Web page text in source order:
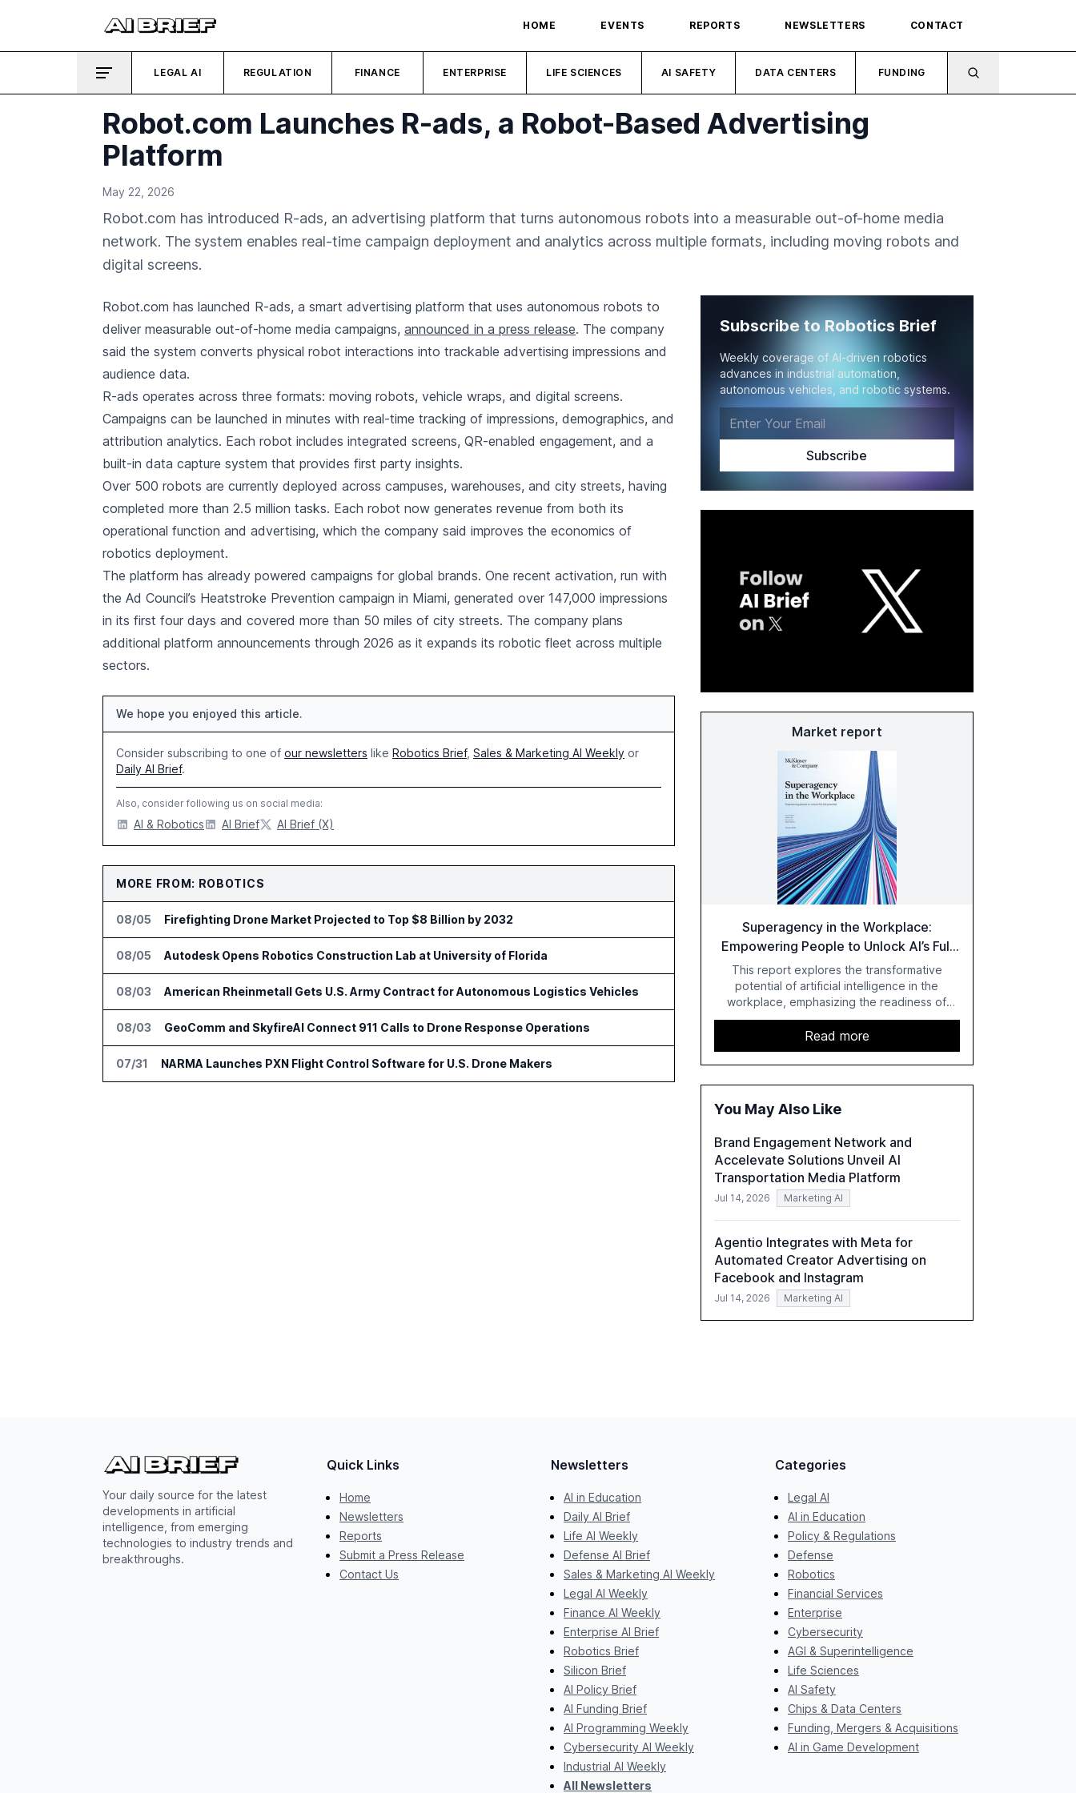
HOME EVENTS REPORTS NEWSLETTERS CONTACT
LEGAL AI REGULATION FINANCE ENTERPRISE LIFE SCIENCES AI SAFETY DATA CENTERS FUNDING
Robot.com Launches R-ads, a Robot-Based Advertising
Platform
May 22, 2026
Robot.com has introduced R-ads, an advertising platform that turns autonomous robots into a measurable out-of-home media
network. The system enables real-time campaign deployment and analytics across multiple formats, including moving robots and
digital screens.
Robot.com has launched R-ads, a smart advertising platform that uses autonomous robots to
deliver measurable out-of-home media campaigns, announced in a press release. The company
said the system converts physical robot interactions into trackable advertising impressions and
audience data.
R-ads operates across three formats: moving robots, vehicle wraps, and digital screens.
Campaigns can be launched in minutes with real-time tracking of impressions, demographics, and
attribution analytics. Each robot includes integrated screens, QR-enabled engagement, and a
built-in data capture system that provides first party insights.
Over 500 robots are currently deployed across campuses, warehouses, and city streets, having
completed more than 2.5 million tasks. Each robot now generates revenue from both its
operational function and advertising, which the company said improves the economics of
robotics deployment.
The platform has already powered campaigns for global brands. One recent activation, run with
the Ad Council’s Heatstroke Prevention campaign in Miami, generated over 147,000 impressions
in its first four days and covered more than 50 miles of city streets. The company plans
additional platform announcements through 2026 as it expands its robotic fleet across multiple
sectors.
We hope you enjoyed this article.
Consider subscribing to one of our newsletters like Robotics Brief, Sales & Marketing AI Weekly or
Daily AI Brief.
Also, consider following us on social media:
AI & Robotics AI Brief AI Brief (X)
MORE FROM: ROBOTICS
08/05 Firefighting Drone Market Projected to Top $8 Billion by 2032
08/05 Autodesk Opens Robotics Construction Lab at University of Florida
08/03 American Rheinmetall Gets U.S. Army Contract for Autonomous Logistics Vehicles
08/03 GeoComm and SkyfireAI Connect 911 Calls to Drone Response Operations
07/31 NARMA Launches PXN Flight Control Software for U.S. Drone Makers
Subscribe to Robotics Brief
Weekly coverage of AI-driven robotics
advances in industrial automation,
autonomous vehicles, and robotic systems.
Market report
Superagency in the Workplace:
Empowering People to Unlock AI’s Full
Potential
This report explores the transformative
potential of artificial intelligence in the
workplace, emphasizing the readiness of
employees versus the slower adaptation of
leadership. It highlights the significant
productivity growth potential AI offers, akin to
historical technological shifts, and discusses
the barriers to achieving AI maturity within
role of leadership in steering companies
for strategic investments to harness AI's full
capabilities.
Read more
You May Also Like
Brand Engagement Network and
Accelevate Solutions Unveil AI
Transportation Media Platform
Jul 14, 2026 Marketing AI
Agentio Integrates with Meta for
Automated Creator Advertising on
Facebook and Instagram
Jul 14, 2026 Marketing AI
Your daily source for the latest
developments in artificial
intelligence, from emerging
technologies to industry trends and
breakthroughs.
Quick Links
Home
Newsletters
Reports
Submit a Press Release
Contact Us
Newsletters
AI in Education
Daily AI Brief
Life AI Weekly
Defense AI Brief
Sales & Marketing AI Weekly
Legal AI Weekly
Finance AI Weekly
Enterprise AI Brief
Robotics Brief
Silicon Brief
AI Policy Brief
AI Funding Brief
AI Programming Weekly
Cybersecurity AI Weekly
Industrial AI Weekly
All Newsletters
Categories
Legal AI
AI in Education
Policy & Regulations
Defense
Robotics
Financial Services
Enterprise
Cybersecurity
AGI & Superintelligence
Life Sciences
AI Safety
Chips & Data Centers
Funding, Mergers & Acquisitions
AI in Game Development